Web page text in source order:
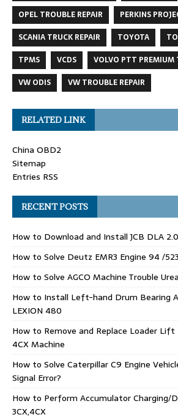
OPEL TROUBLE REPAIR
PERKINS
SCANIA TRUCK REPAIR
TOYOTA
TPMS
VCDS VOLVO PTT PREMIUM
VW ODIS
VW TROUBLE REPAIR
RELATED LINK
China OBD2
Sitemap
Entries RSS
RECENT POSTS
How to Download and Install JCB DLA
How to Solve Deutz EMR3 Engine 94 /
How to Solve AGCO Machine Trouble
How to Install Left-hand Drum Bearing
LEXION 480
How to Remove and Replace Loader Lift
4CX Machine
How to Solve Caterpillar C9 Engine
Signal Error?
How to Perform Accumulator Charging/
3CX,4CX